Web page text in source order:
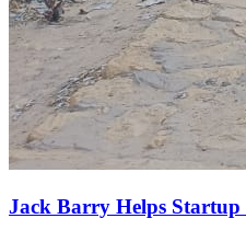
Jack Barry Helps Startup